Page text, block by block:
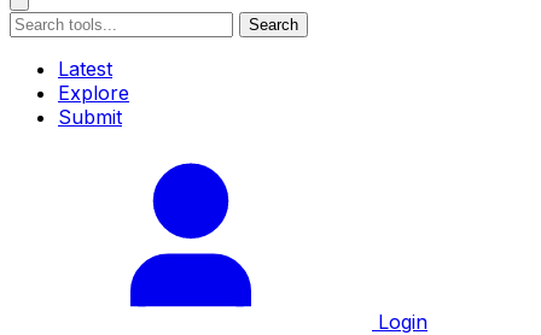
Search
Latest
Explore
Submit
Login